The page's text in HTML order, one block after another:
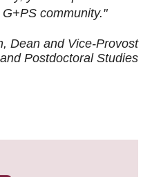
community."
Dean and Vice-Provost
Postdoctoral Studies